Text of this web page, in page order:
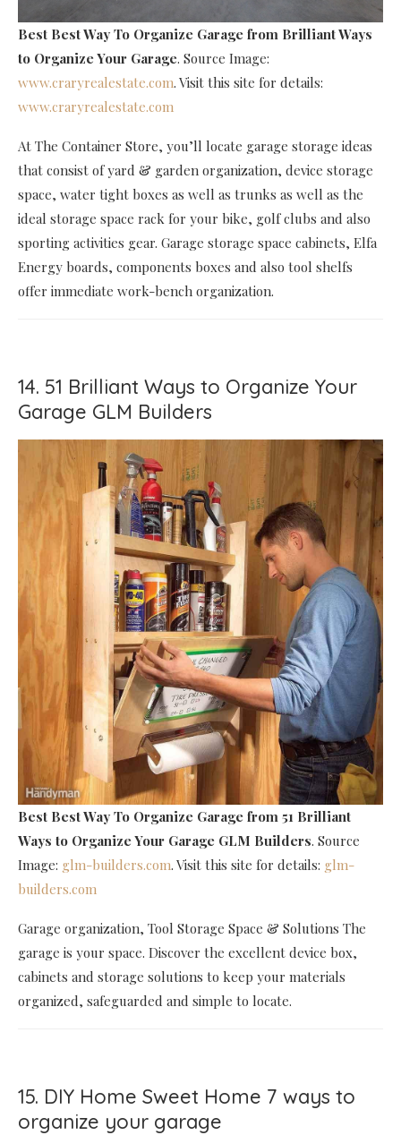
Best Best Way To Organize Garage from Brilliant Ways
to Organize Your Garage. Source Image:
www.craryrealestate.com. Visit this site for details:
www.craryrealestate.com
At The Container Store, you’ll locate garage storage ideas
that consist of yard & garden organization, device storage
space, water tight boxes as well as trunks as well as the
ideal storage space rack for your bike, golf clubs and also
sporting activities gear. Garage storage space cabinets, Elfa
Energy boards, components boxes and also tool shelfs
offer immediate work-bench organization.
14. 51 Brilliant Ways to Organize Your
Garage GLM Builders
Best Best Way To Organize Garage from 51 Brilliant
Ways to Organize Your Garage GLM Builders. Source
Image: glm-builders.com. Visit this site for details: glm-
builders.com
Garage organization, Tool Storage Space & Solutions The
garage is your space. Discover the excellent device box,
cabinets and storage solutions to keep your materials
organized, safeguarded and simple to locate.
15. DIY Home Sweet Home 7 ways to
organize your garage